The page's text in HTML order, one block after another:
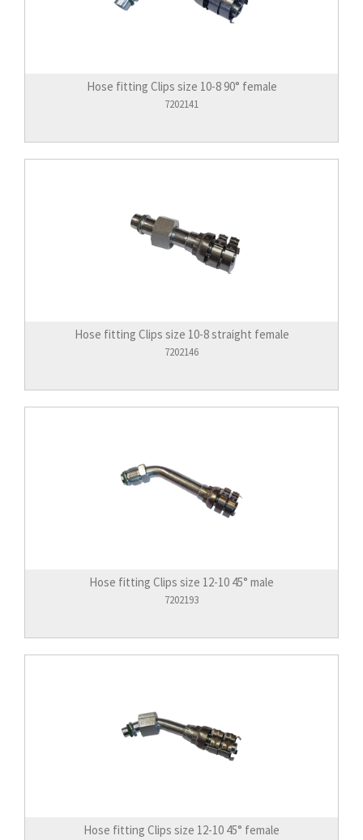
Hose fitting Clips size 10-8 90° female
7202141
Hose fitting Clips size 10-8 straight female
7202146
Hose fitting Clips size 12-10 45° male
7202193
Hose fitting Clips size 12-10 45° female